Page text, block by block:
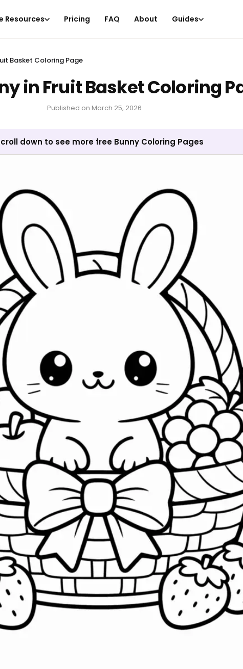
Resources Pricing FAQ About Guides
Basket Coloring Page
in Fruit Basket Coloring
Published on March 25, 2026
down to see more free Bunny Coloring Pages